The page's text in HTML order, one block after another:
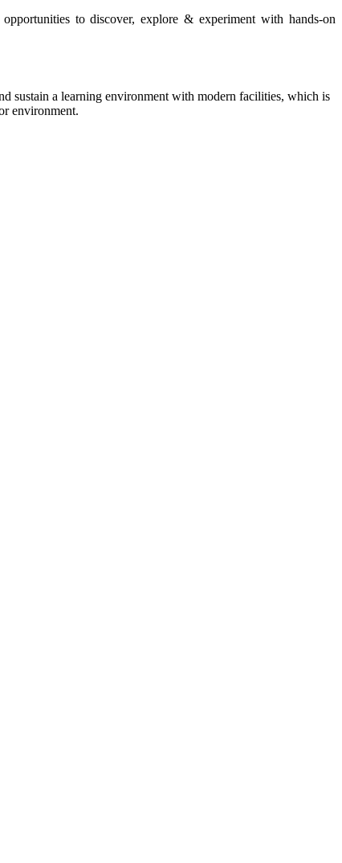
to discover, explore & experiment with hands-on
sustain a learning environment with modern facilities, which is
environment.